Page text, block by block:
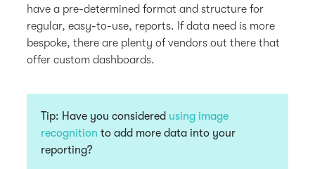
have a pre-determined format and structure for
regular, easy-to-use, reports. If data need is more
bespoke, there are plenty of vendors out there that
offer custom dashboards.
Tip: Have you considered using image
recognition to add more data into your
reporting?